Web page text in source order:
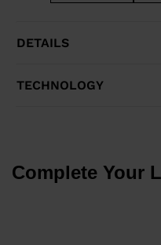
DETAILS
TECHNOLOGY
Complete Your